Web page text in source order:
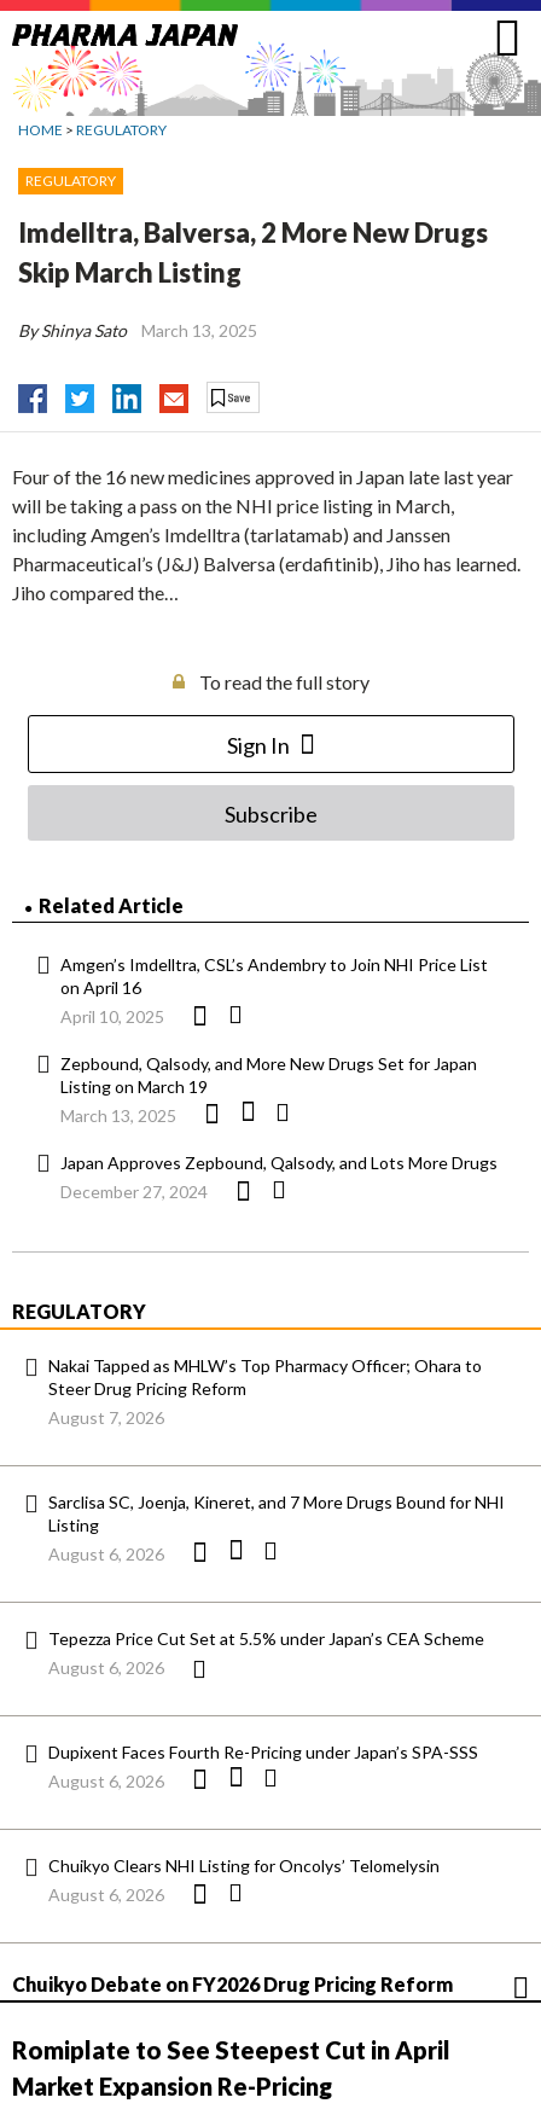
Jump
to
navigation
HOME > REGULATORY
REGULATORY
Imdelltra, Balversa, 2 More New Drugs
Skip March Listing
By Shinya Sato March 13, 2025
Four of the 16 new medicines approved in Japan late last year
will be taking a pass on the NHI price listing in March,
including Amgen’s Imdelltra (tarlatamab) and Janssen
Pharmaceutical’s (J&J) Balversa (erdafitinib), Jiho has learned.
Jiho compared the…
To read the full story
Sign In
Subscribe
Related Article
Amgen’s Imdelltra, CSL’s Andembry to Join NHI Price List
on April 16
April 10, 2025
Zepbound, Qalsody, and More New Drugs Set for Japan
Listing on March 19
March 13, 2025
Japan Approves Zepbound, Qalsody, and Lots More Drugs
December 27, 2024
REGULATORY
Nakai Tapped as MHLW’s Top Pharmacy Officer; Ohara to
Steer Drug Pricing Reform
August 7, 2026
Sarclisa SC, Joenja, Kineret, and 7 More Drugs Bound for NHI
Listing
August 6, 2026
Tepezza Price Cut Set at 5.5% under Japan’s CEA Scheme
August 6, 2026
Dupixent Faces Fourth Re-Pricing under Japan’s SPA-SSS
August 6, 2026
Chuikyo Clears NHI Listing for Oncolys’ Telomelysin
August 6, 2026
Chuikyo Debate on FY2026 Drug Pricing Reform
Romiplate to See Steepest Cut in April
Market Expansion Re-Pricing